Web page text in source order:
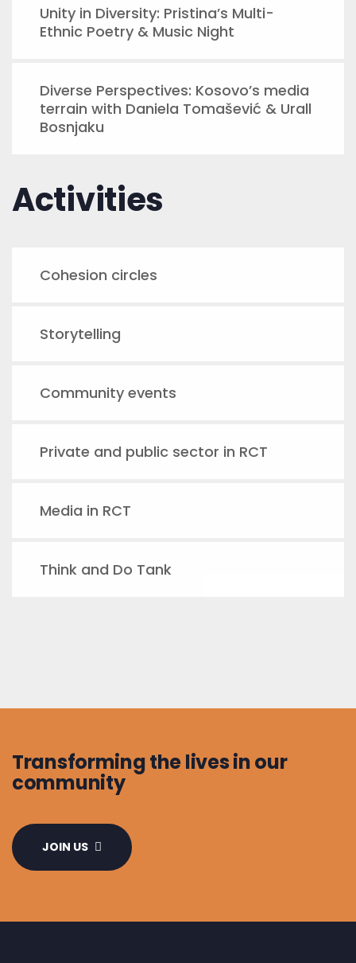
Unity in Diversity: Pristina’s Multi-
Ethnic Poetry & Music Night
Diverse Perspectives: Kosovo’s media
terrain with Daniela Tomašević & Urall
Bosnjaku
Activities
Cohesion circles
Storytelling
Community events
Private and public sector in RCT
Media in RCT
Think and Do Tank
Transforming the lives in our
community
JOIN US